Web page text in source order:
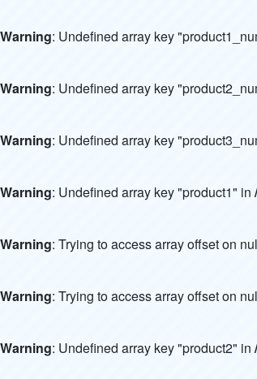
Warning: Undefined array key
Warning: Undefined array key
Warning: Undefined array key
Warning: Undefined array key "product1" in
Warning: Trying to access array offset on
Warning: Trying to access array offset on
Warning: Undefined array key "product2" in